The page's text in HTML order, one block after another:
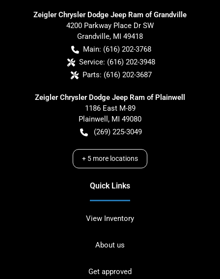
Zeigler Chrysler Dodge Jeep Ram of Grandville
4200 Parkway Place Dr SW
Grandville, MI 49418
Main: (616) 202-3768
Service: (616) 202-3948
Parts: (616) 202-3687
Zeigler Chrysler Dodge Jeep Ram of Plainwell
1186 East M-89
Plainwell , MI 49080
(269) 225-3049
+ 5 more locations
Quick Links
View Inventory
About us
Get approved